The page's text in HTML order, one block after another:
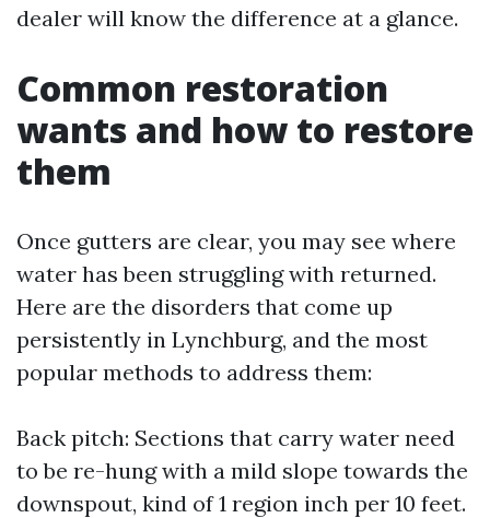
dealer will know the difference at a glance.
Common restoration
wants and how to restore
them
Once gutters are clear, you may see where
water has been struggling with returned.
Here are the disorders that come up
persistently in Lynchburg, and the most
popular methods to address them:
Back pitch: Sections that carry water need
to be re-hung with a mild slope towards the
downspout, kind of 1 region inch per 10 feet.